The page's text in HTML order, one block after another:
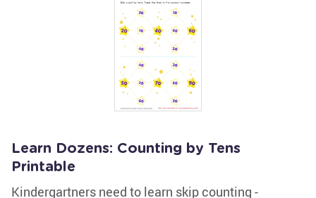
Learn Dozens: Counting by Tens
Printable
Kindergartners need to learn skip counting -